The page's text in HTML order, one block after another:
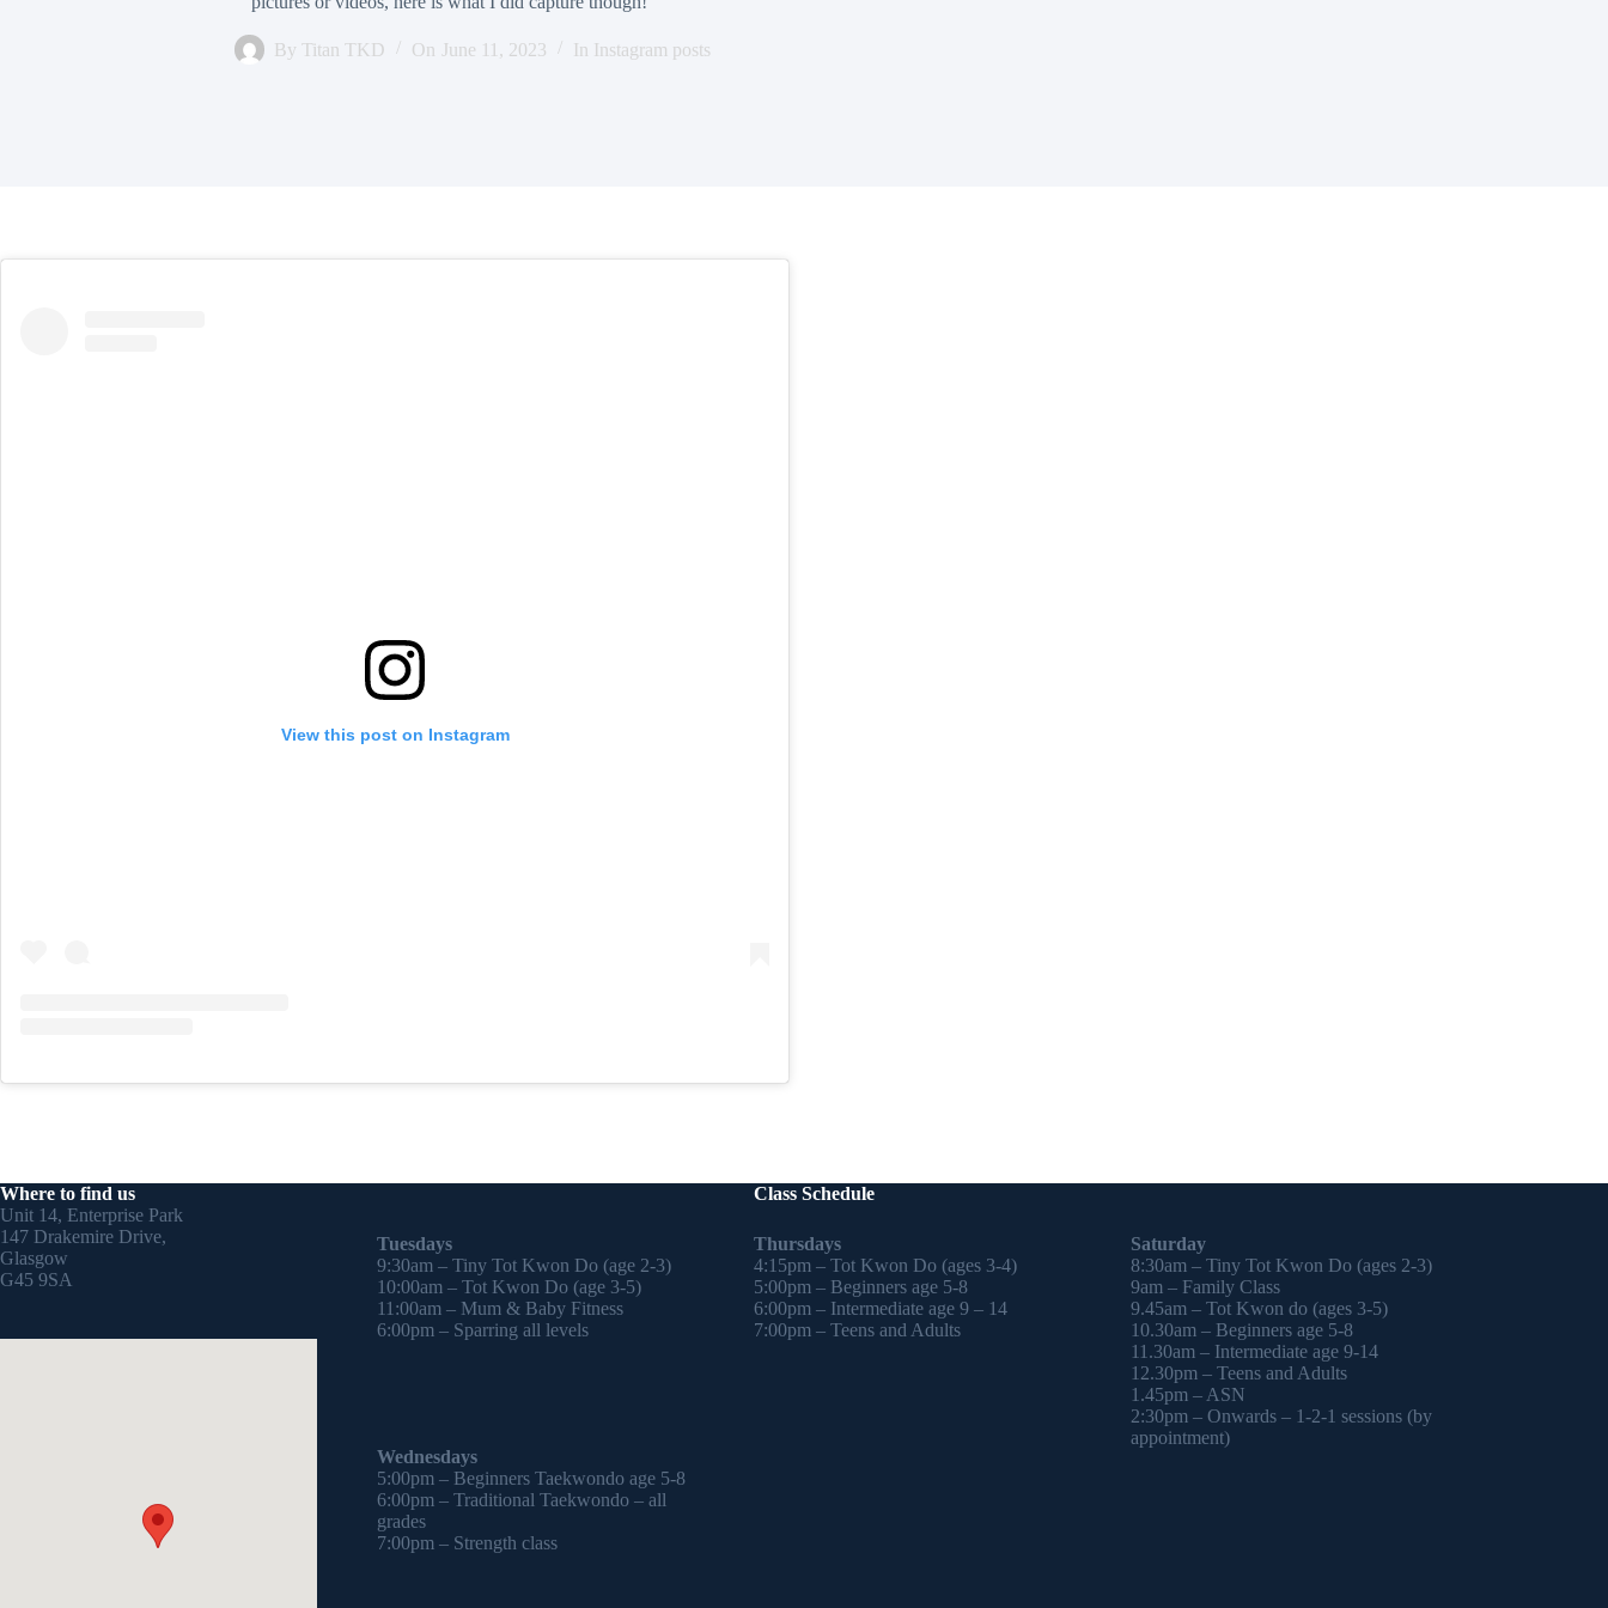
By Titan TKD On June 11, 2023 In Instagram posts
View this post on Instagram
Where to find us
Class Schedule
Unit 14, Enterprise Park
147 Drakemire Drive,
Glasgow
G45 9SA
Tuesdays
9:30am – Tiny Tot Kwon Do (age 2-3)
10:00am – Tot Kwon Do (age 3-5)
11:00am – Mum & Baby Fitness
6:00pm – Sparring all levels
Wednesdays
5:00pm – Beginners Taekwondo age 5-8
6:00pm – Traditional Taekwondo – all
grades
7:00pm – Strength class
Thursdays
4:15pm – Tot Kwon Do (ages 3-4)
5:00pm – Beginners age 5-8
6:00pm – Intermediate age 9 – 14
7:00pm – Teens and Adults
Saturday
8:30am – Tiny Tot Kwon Do (ages 2-3)
9am – Family Class
9.45am – Tot Kwon do (ages 3-5)
10.30am – Beginners age 5-8
11.30am – Intermediate age 9-14
12.30pm – Teens and Adults
1.45pm – ASN
2:30pm – Onwards – 1-2-1 sessions (by
appointment)